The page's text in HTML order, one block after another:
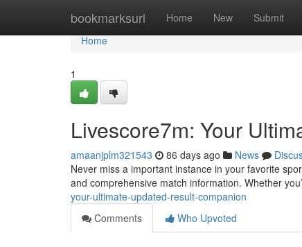
bookmarksurl Home New Submit
Home
Home
1
Livescore7m: Your
amaanjplm321543 86 days ago News
Never miss a important instance in your favorite
and comprehensive match information. Whether
your-ultimate-updated-result-companion
Comments
Who Upvoted